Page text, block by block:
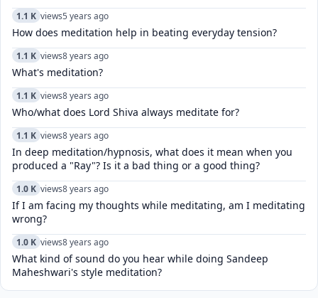
1.1 K views5 years ago
How does meditation help in beating everyday tension?
1.1 K views8 years ago
What's meditation?
1.1 K views8 years ago
Who/what does Lord Shiva always meditate for?
1.1 K views8 years ago
In deep meditation/hypnosis, what does it mean when you
produced a "Ray"? Is it a bad thing or a good thing?
1.0 K views8 years ago
If I am facing my thoughts while meditating, am I meditating
wrong?
1.0 K views8 years ago
What kind of sound do you hear while doing Sandeep
Maheshwari's style meditation?